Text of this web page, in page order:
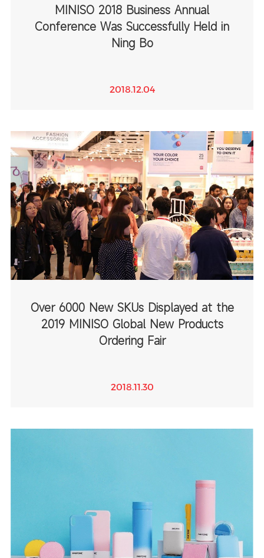
MINISO 2018 Business Annual
Conference Was Successfully Held in
Ning Bo
2018.12.04
Over 6000 New SKUs Displayed at the
2019 MINISO Global New Products
Ordering Fair
2018.11.30